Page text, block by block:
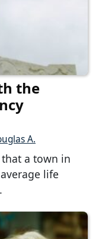
the
A.
that a town in
life